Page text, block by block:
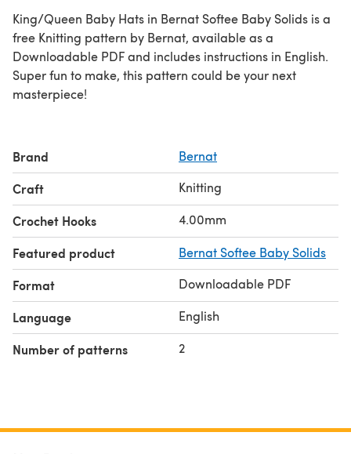
King/Queen Baby Hats in Bernat Softee Baby Solids is a
free Knitting pattern by Bernat, available as a
Downloadable PDF and includes instructions in English.
Super fun to make, this pattern could be your next
masterpiece!
Brand Bernat
Craft Knitting
Crochet Hooks 4.00mm
Featured product Bernat Softee Baby Solids
Format Downloadable PDF
Language English
Number of patterns 2